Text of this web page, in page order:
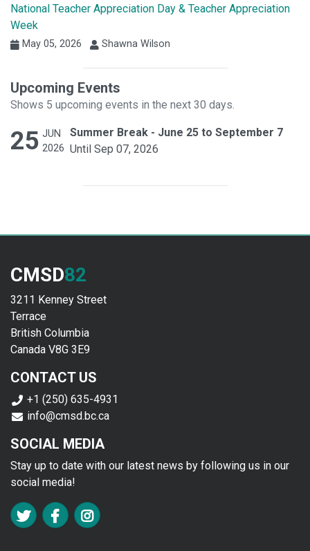
National Teacher Appreciation Day & Teacher Appreciation
Week
May 05, 2026 Shawna Wilson
Upcoming Events
Shows 5 upcoming events in the next 30 days.
25 JUN
2026
Summer Break - June 25 to September 7
Until Sep 07, 2026
CMSD82
3211 Kenney Street
Terrace
British Columbia
Canada V8G 3E9
CONTACT US
+1 (250) 635-4931
info@cmsd.bc.ca
SOCIAL MEDIA
Stay up to date with our latest news by following us in our
social media!
FA TWITTER
FA FACEBOOK F
FA INSTAGRAM